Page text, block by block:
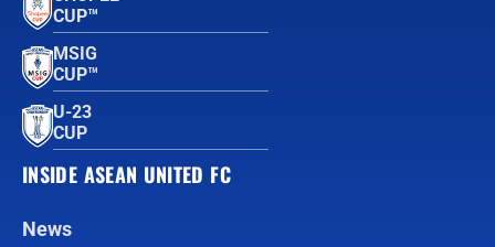
CUP™
MSIG
CUP™
U-23
CUP
INSIDE ASEAN UNITED FC
News